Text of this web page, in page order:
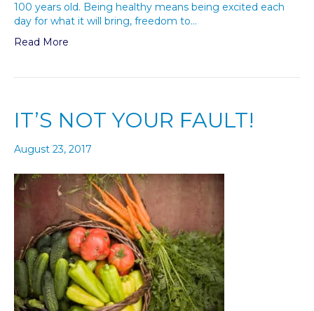
100 years old. Being healthy means being excited each
day for what it will bring, freedom to…
Read More
IT’S NOT YOUR FAULT!
August 23, 2017